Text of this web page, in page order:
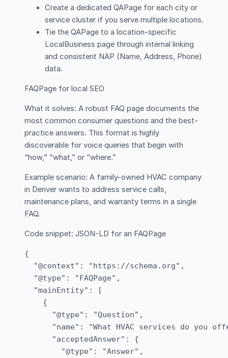
Create a dedicated QAPage for each city or
service cluster if you serve multiple locations.
Tie the QAPage to a location-specific
LocalBusiness page through internal linking
and consistent NAP (Name, Address, Phone)
data.
FAQPage for local SEO
What it solves: A robust FAQ page documents the
most common consumer questions and the best-
practice answers. This format is highly
discoverable for voice queries that begin with
“how,” “what,” or “where.”
Example scenario: A family-owned HVAC company
in Denver wants to address service calls,
maintenance plans, and warranty terms in a single
FAQ.
Code snippet: JSON-LD for an FAQPage
{
  "@context": "https://schema.org",
  "@type": "FAQPage",
  "mainEntity": [
    {
      "@type": "Question",
"name": "What HVAC services do you
      "acceptedAnswer": {
        "@type": "Answer",